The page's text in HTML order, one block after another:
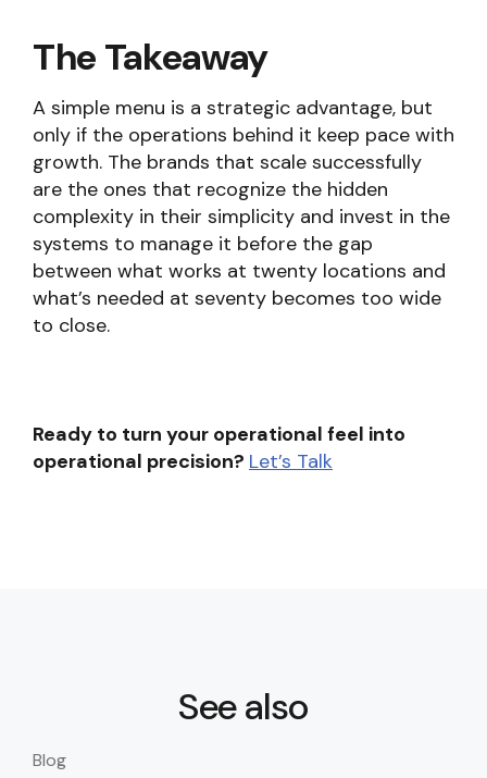
The Takeaway
A simple menu is a strategic advantage, but
only if the operations behind it keep pace with
growth. The brands that scale successfully
are the ones that recognize the hidden
complexity in their simplicity and invest in the
systems to manage it before the gap
between what works at twenty locations and
what’s needed at seventy becomes too wide
to close.
Ready to turn your operational feel into
operational precision? Let’s Talk
See also
Blog